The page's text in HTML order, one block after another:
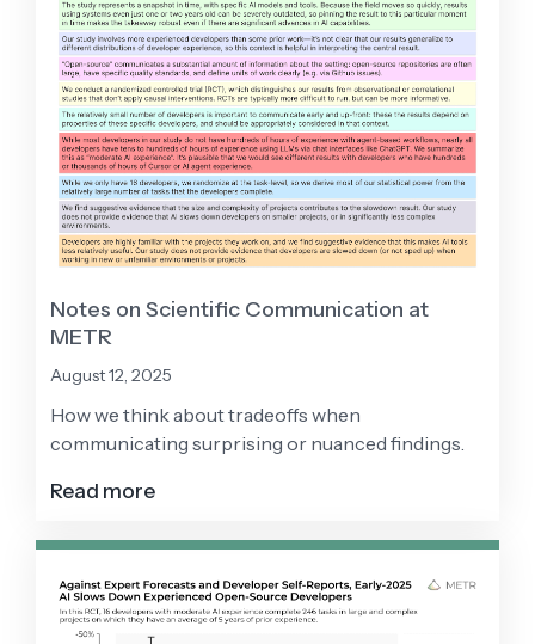
Notes on Scientific Communication at
METR
August 12, 2025
How we think about tradeoffs when
communicating surprising or nuanced findings.
Read more